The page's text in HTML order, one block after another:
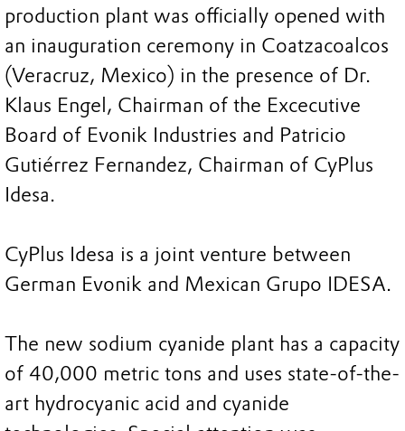
production plant was officially opened with
an inauguration ceremony in Coatzacoalcos
(Veracruz, Mexico) in the presence of Dr.
Klaus Engel, Chairman of the Excecutive
Board of Evonik Industries and Patricio
Gutiérrez Fernandez, Chairman of CyPlus
Idesa.
CyPlus Idesa is a joint venture between
German Evonik and Mexican Grupo IDESA.
The new sodium cyanide plant has a capacity
of 40,000 metric tons and uses state-of-the-
art hydrocyanic acid and cyanide